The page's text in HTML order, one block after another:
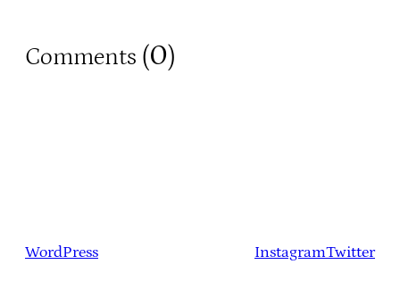
Comments (0)
WordPress InstagramTwitter